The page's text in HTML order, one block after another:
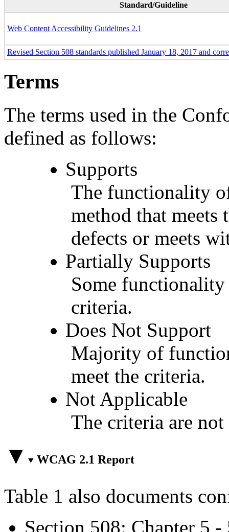
Standard/Guideline
Web Content Accessibility Guidelines 2.1
Revised Section 508 standards published January 18, 2017 and
Terms
The terms used in the
defined as follows:
Supports
The functionality
method that
defects or meets
Partially Supports
Some
criteria.
Does Not Support
Majority of
meet the criteria.
Not Applicable
The criteria are
WCAG 2.1 Report
Table 1 also documents
Section 508: Chapter 5